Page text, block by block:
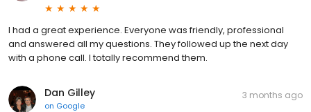
I had a great experience. Everyone was friendly, professional
and answered all my questions. They followed up the next day
with a phone call. I totally recommend them.
Dan Gilley
on Google
3 months ago